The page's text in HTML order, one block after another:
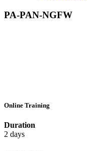
PA-PAN-NGFW
Online Training
Duration
2 days